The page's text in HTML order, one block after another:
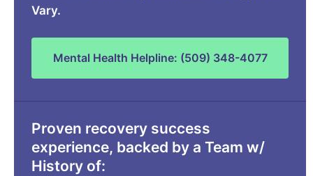
Vary.
Mental Health Helpline: (509) 348-4077
Proven recovery success
experience, backed by a Team w/
History of: